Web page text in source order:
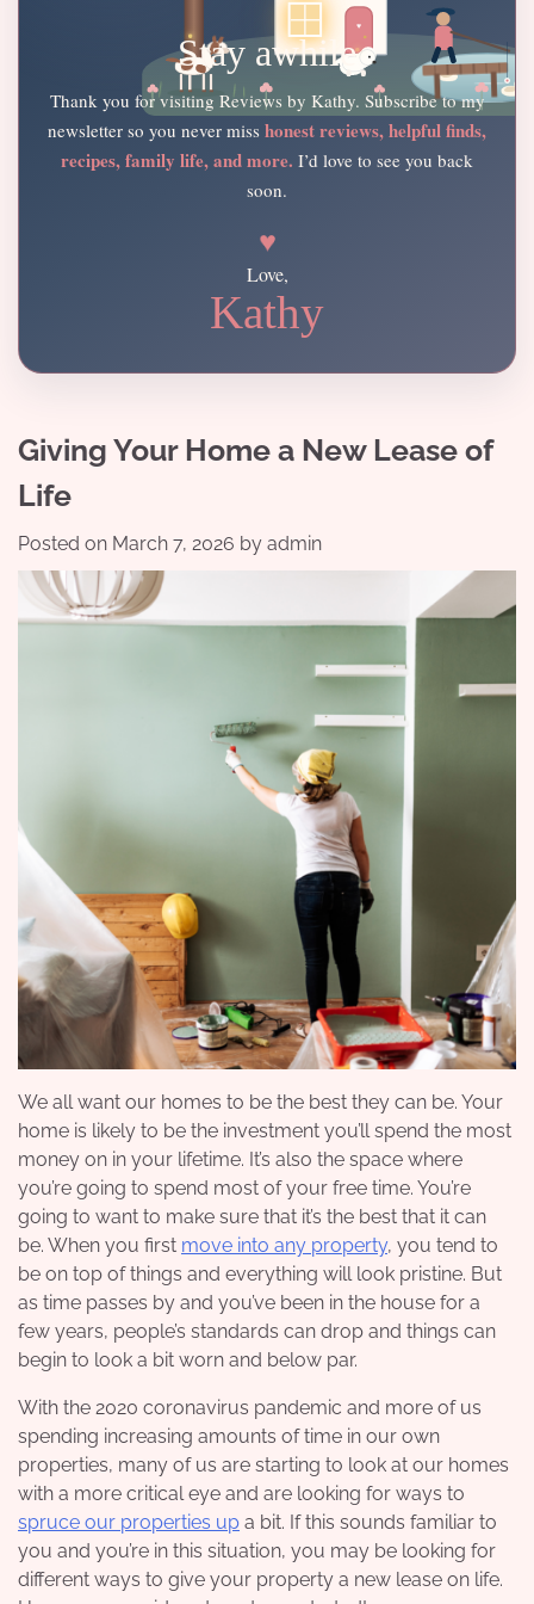
Stay awhile
Thank you for visiting Reviews by Kathy. Subscribe to my
newsletter so you never miss honest reviews, helpful finds,
recipes, family life, and more. I’d love to see you back
soon.
♥
Love,
Kathy
Giving Your Home a New Lease of
Life
Posted on March 7, 2026 by admin
We all want our homes to be the best they can be. Your
home is likely to be the investment you’ll spend the most
money on in your lifetime. It’s also the space where
you’re going to spend most of your free time. You’re
going to want to make sure that it’s the best that it can
be. When you first move into any property, you tend to
be on top of things and everything will look pristine. But
as time passes by and you’ve been in the house for a
few years, people’s standards can drop and things can
begin to look a bit worn and below par.
With the 2020 coronavirus pandemic and more of us
spending increasing amounts of time in our own
properties, many of us are starting to look at our homes
with a more critical eye and are looking for ways to
spruce our properties up a bit. If this sounds familiar to
you and you’re in this situation, you may be looking for
different ways to give your property a new lease on life.